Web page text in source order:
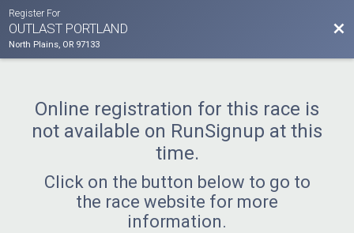
Register For
OUTLAST PORTLAND
North Plains, OR 97133
Online registration for this race is
not available on RunSignup at this
time.
Click on the button below to go to
the race website for more
information.